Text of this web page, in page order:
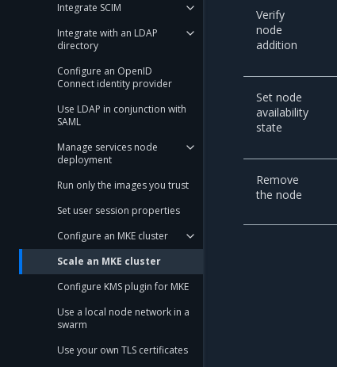
Integrate SCIM
Integrate with an LDAP
directory
Configure an OpenID
Connect identity provider
Use LDAP in conjunction with
SAML
Manage services node
deployment
Run only the images you trust
Set user session properties
Configure an MKE cluster
Scale an MKE cluster
Configure KMS plugin for MKE
Use a local node network in a
swarm
Use your own TLS certificates
Verify
node
addition
Set node
availability
state
Remove
the node